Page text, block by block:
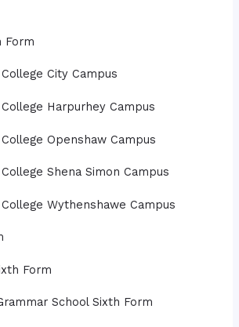
Form
City Campus
Harpurhey Campus
Openshaw Campus
Shena Simon Campus
Wythenshawe Campus
Form
School Sixth Form